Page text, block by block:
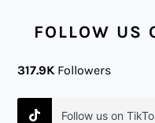
FOLLOW US
317.9K Followers
Follow us on